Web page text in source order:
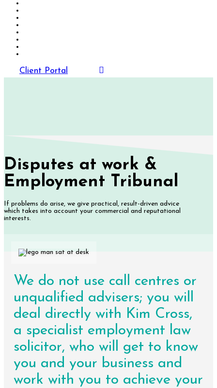
Client Portal
Disputes at work &
Employment Tribunal
If problems do arise, we give practical, result-driven advice
which takes into account your commercial and reputational
interests.
We do not use call centres or
unqualified advisers; you will
deal directly with Kim Cross,
a specialist employment law
solicitor, who will get to know
you and your business and
work with you to achieve your